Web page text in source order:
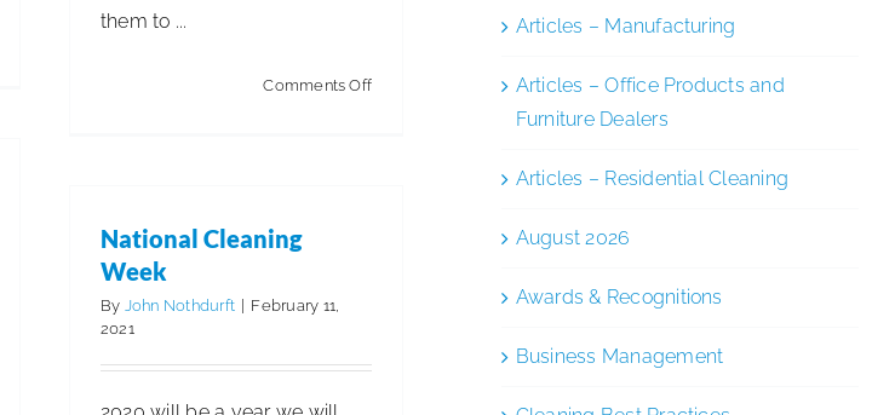
them to ...
Comments Offon
National Cleaning
Week
By John Nothdurft
February 11,
2021
Articles – Manufacturing
Articles – Office Products and
Furniture Dealers
Articles – Residential Cleaning
August 2026
Awards & Recognitions
Business Management